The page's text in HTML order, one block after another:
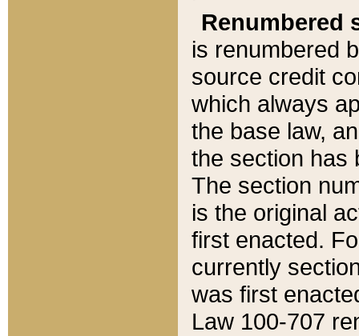
Renumbered
is renumbered
source credit
which always
the base law,
the section has
The section
is the original
first enacted.
currently
was first
Law 100-707